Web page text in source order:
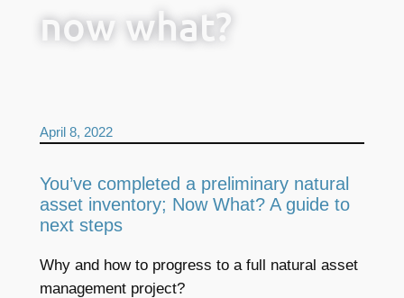
now what?
April 8, 2022
You’ve completed a preliminary natural
asset inventory; Now What? A guide to
next steps
Why and how to progress to a full natural asset
management project?